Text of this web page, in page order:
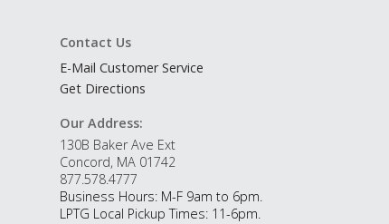
Contact Us
E-Mail Customer Service
Get Directions
Our Address:
130B Baker Ave Ext
Concord, MA 01742
877.578.4777
Business Hours: M-F 9am to 6pm.
LPTG Local Pickup Times: 11-6pm.